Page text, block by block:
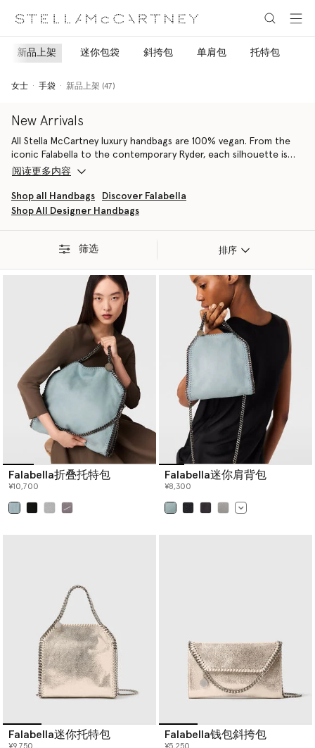
新品上架 迷你包袋 斜挎包 单肩包 托特包
女士 手袋 新品上架 (47)
New Arrivals
All Stella McCartney luxury handbags are 100% vegan. From the
iconic Falabella to the contemporary Ryder, each silhouette is
handcrafted by artisans in Italy using conscious materials that
the cruelty. They are not only inspired by nature but designed to
protect it.
wallets and card holders, is thoughtfully constructed by artisans
recognisable silhouette we know and love.
From the Stella Logo
luxury shoulder bag to the Stella Logo tote
bag, there is a Logo style to effortlessly elevate any look.
Shop Stella McCartney’s luxury
designer tote bags,designer
crossbody bags
, designer shoulder bags, designer mini bags
and
more women’s handbags below.
阅读更多内容
Shop all Handbags
Discover Falabella
Shop All Designer Handbags
筛选 排序
Falabella折叠托特包
¥10,700
Falabella迷你肩背包
¥8,300
Falabella迷你托特包 Falabella钱包斜挎包